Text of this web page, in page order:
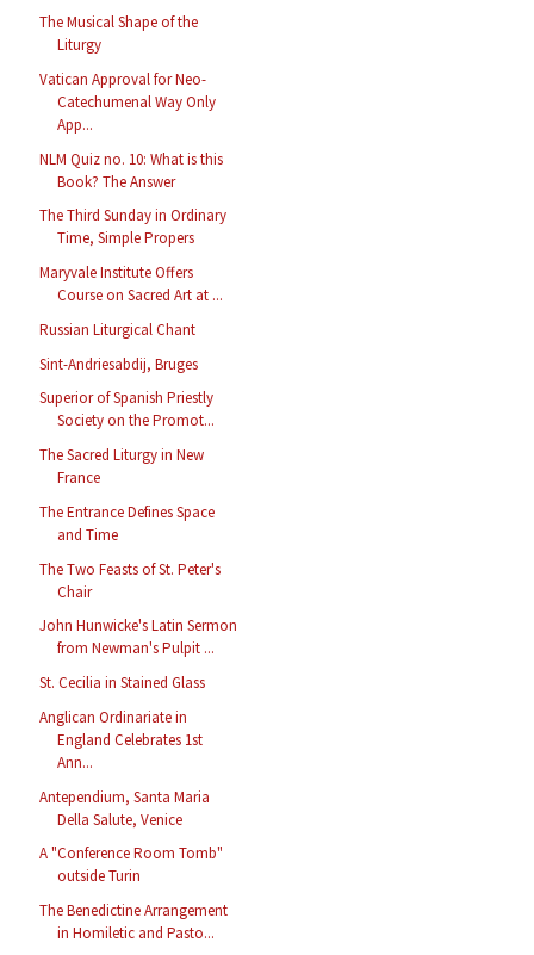
The Musical Shape of the
Liturgy
Vatican Approval for Neo-
Catechumenal Way Only
App...
NLM Quiz no. 10: What is this
Book? The Answer
The Third Sunday in Ordinary
Time, Simple Propers
Maryvale Institute Offers
Course on Sacred Art at ...
Russian Liturgical Chant
Sint-Andriesabdij, Bruges
Superior of Spanish Priestly
Society on the Promot...
The Sacred Liturgy in New
France
The Entrance Defines Space
and Time
The Two Feasts of St. Peter's
Chair
John Hunwicke's Latin Sermon
from Newman's Pulpit ...
St. Cecilia in Stained Glass
Anglican Ordinariate in
England Celebrates 1st
Ann...
Antependium, Santa Maria
Della Salute, Venice
A "Conference Room Tomb"
outside Turin
The Benedictine Arrangement
in Homiletic and Pasto...